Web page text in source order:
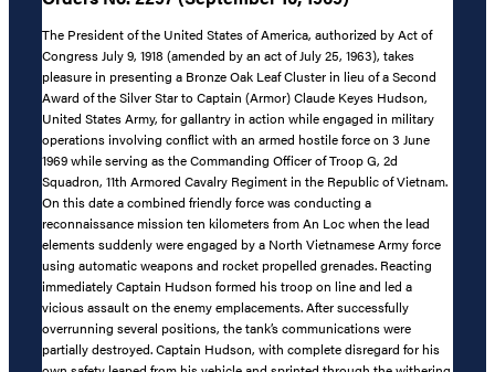
The President of the United States of America, authorized by Act of
Congress July 9, 1918 (amended by an act of July 25, 1963), takes
pleasure in presenting a Bronze Oak Leaf Cluster in lieu of a Second
Award of the Silver Star to Captain (Armor) Claude Keyes Hudson,
United States Army, for gallantry in action while engaged in military
operations involving conflict with an armed hostile force on 3 June
1969 while serving as the Commanding Officer of Troop G, 2d
Squadron, 11th Armored Cavalry Regiment in the Republic of Vietnam.
On this date a combined friendly force was conducting a
reconnaissance mission ten kilometers from An Loc when the lead
elements suddenly were engaged by a North Vietnamese Army force
using automatic weapons and rocket propelled grenades. Reacting
immediately Captain Hudson formed his troop on line and led a
vicious assault on the enemy emplacements. After successfully
overrunning several positions, the tank’s communications were
partially destroyed. Captain Hudson, with complete disregard for his